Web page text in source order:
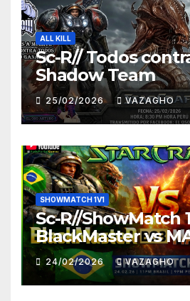
ALL KILL
Sc-R// Todos
Shadow Team
25/02/2026 VAZAGHO
SHOWMATCH 1V1
Sc-R//ShowMatch
BlackMaster vs
HUNTER
24/02/2026 VAZAGHO